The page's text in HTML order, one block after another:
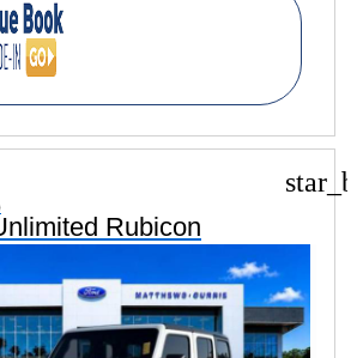
Rubicon